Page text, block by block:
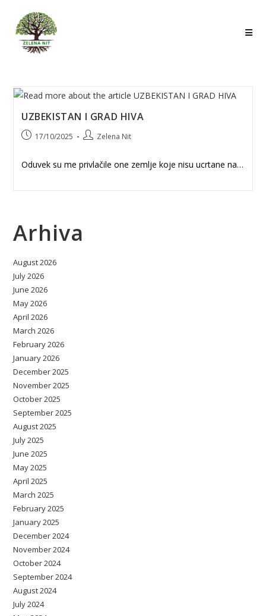
content
UZBEKISTAN I GRAD HIVA
Post17/10/2025
PostZelena Nit
Oduvek su me privlačile one zemlje koje nisu ucrtane na…
Arhiva
August 2026
July 2026
June 2026
May 2026
April 2026
March 2026
February 2026
January 2026
December 2025
November 2025
October 2025
September 2025
August 2025
July 2025
June 2025
May 2025
April 2025
March 2025
February 2025
January 2025
December 2024
November 2024
October 2024
September 2024
August 2024
July 2024